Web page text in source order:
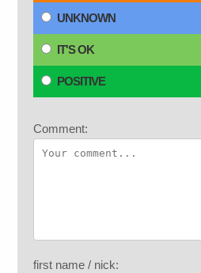
UNKNOWN
IT'S OK
POSITIVE
Comment:
first name / nick: